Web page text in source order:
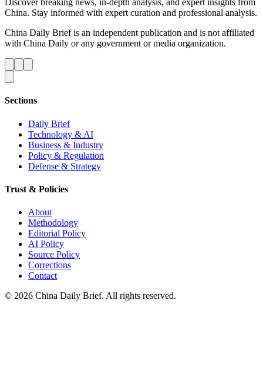
Discover breaking news, in-depth analysis, and expert insights from
China. Stay informed with expert curation and professional analysis.
China Daily Brief is an independent publication and is not affiliated
with China Daily or any government or media organization.
Sections
Daily Brief
Technology & AI
Business & Industry
Policy & Regulation
Defense & Strategy
Trust & Policies
About
Methodology
Editorial Policy
AI Policy
Source Policy
Corrections
Contact
© 2026 China Daily Brief. All rights reserved.